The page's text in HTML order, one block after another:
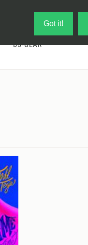
Got it!
DJ-GEAR